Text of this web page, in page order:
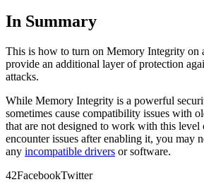
In Summary
This is how to turn on Memory Integrity on
provide an additional layer of protection
attacks.
While Memory Integrity is a powerful
sometimes cause compatibility issues with
that are not designed to work with this
encounter issues after enabling it, you may
any incompatible drivers or software.
42FacebookTwitter